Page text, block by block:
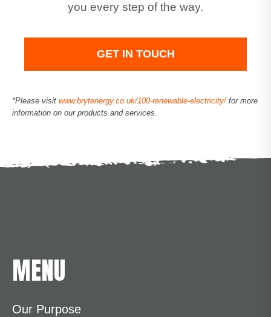
you every step of the way.
GET IN TOUCH
*Please visit www.brytenergy.co.uk/100-renewable-electricity/for more
information on our products and services.
MENU
Our Purpose